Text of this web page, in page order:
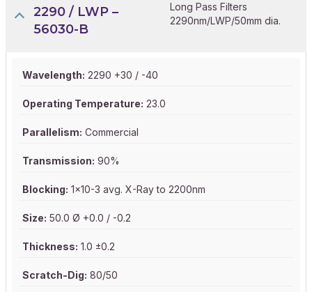
2290 / LWP –
56030-B
Long Pass Filters
2290nm/LWP/50mm dia.
Wavelength: 2290 +30 / -40
Operating Temperature: 23.0
Parallelism: Commercial
Transmission: 90%
Blocking: 1x10-3 avg. X-Ray to 2200nm
Size: 50.0 Ø +0.0 / -0.2
Thickness: 1.0 ±0.2
Scratch-Dig: 80/50